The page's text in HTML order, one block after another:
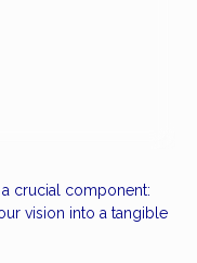
crucial component:
vision into a tangible